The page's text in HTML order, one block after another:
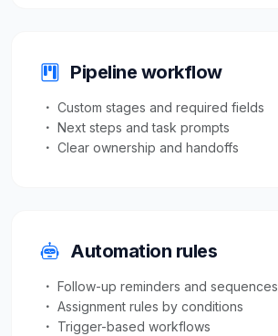
Pipeline workflow
Custom stages and required fields
Next steps and task prompts
Clear ownership and handoffs
Automation rules
Follow-up reminders and sequences
Assignment rules by conditions
Trigger-based workflows